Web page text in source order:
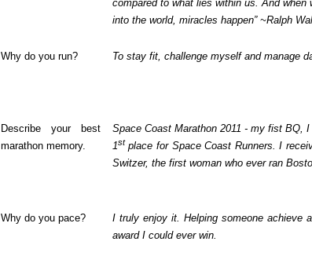
compared to what lies within us. And when
into the world, miracles happen” ~Ralph
Why do you run? To stay fit, challenge myself and manage
Describe your best
marathon memory.
Space Coast Marathon 2011 - my fist BQ, I
1stplace for Space Coast Runners. I
Switzer, the first woman who ever ran
Why do you pace?
I truly enjoy it. Helping someone achieve
award I could ever win.